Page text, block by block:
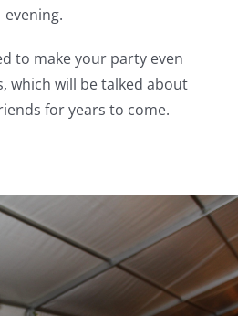
evening.
to make your party even
which will be talked about
for years to come.